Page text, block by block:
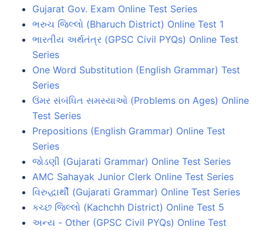
Gujarat Gov. Exam Online Test Series
ભરુચ જિલ્લો (Bharuch District) Online Test 1
ભારતીય અર્થતંત્ર (GPSC Civil PYQs) Online Test
Series
One Word Substitution (English Grammar) Test
Series
ઉંમર સંબંધિત સમસ્યાઓ (Problems on Ages) Online
Test Series
Prepositions (English Grammar) Online Test
Series
જોડણી (Gujarati Grammar) Online Test Series
AMC Sahayak Junior Clerk Online Test Series
વિરુદ્ધાર્થી (Gujarati Grammar) Online Test Series
કચ્છ જિલ્લો (Kachchh District) Online Test 5
અન્ય - Other (GPSC Civil PYQs) Online Test